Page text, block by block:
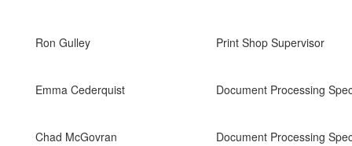
Ron Gulley Print Shop Supervisor
Emma Cederquist Document Processing
Chad McGovran Document Processing